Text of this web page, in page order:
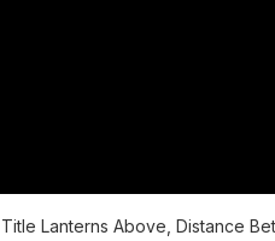
Title Lanterns Above, Distance